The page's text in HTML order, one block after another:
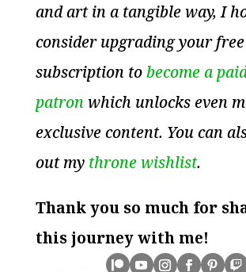
and art in a tangible way, I
consider upgrading your free
subscription tobecome a
patronwhich unlocks even
exclusive content. You can
out my throne wishlist.
Thank you so much for
this journey with me!